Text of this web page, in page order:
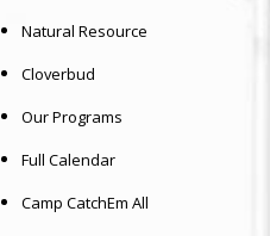
Natural Resource
Cloverbud
Our Programs
Full Calendar
Camp CatchEm All